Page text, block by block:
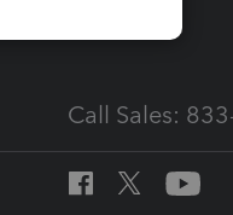
Call Sales: